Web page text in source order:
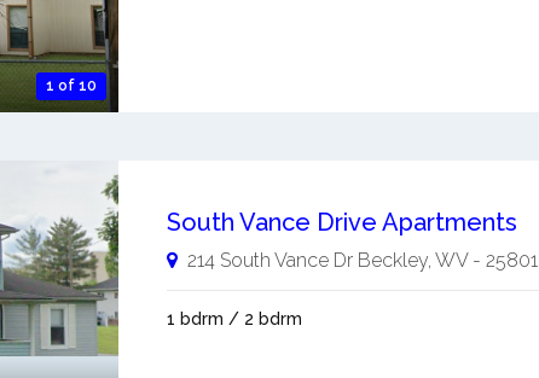
1 of 10
South Vance Drive Apartments
214 South Vance Dr Beckley, WV- 25801
1 bdrm / 2 bdrm